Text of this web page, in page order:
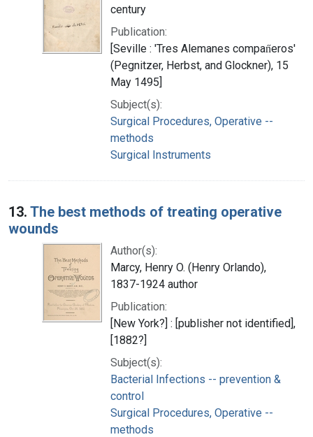
century
Publication:
[Seville : 'Tres Alemanes compan̋eros'
(Pegnitzer, Herbst, and Glockner), 15
May 1495]
Subject(s):
Surgical Procedures, Operative --
methods
Surgical Instruments
13. The best methods of treating operative
wounds
Author(s):
Marcy, Henry O. (Henry Orlando),
1837-1924 author
Publication:
[New York?] : [publisher not identified],
[1882?]
Subject(s):
Bacterial Infections -- prevention &
control
Surgical Procedures, Operative --
methods